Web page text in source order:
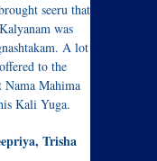
seeru that
was
A lot
to the
Nama Mahima
Kali Yuga.
Trisha